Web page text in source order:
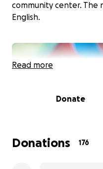
community center. The
English.
Read more
Donate
Donations 176